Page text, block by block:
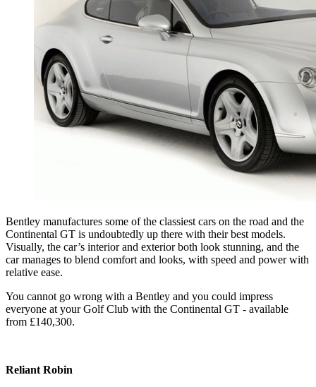
Bentley manufactures some of the classiest cars on the road and the
Continental GT is undoubtedly up there with their best models.
Visually, the car’s interior and exterior both look stunning, and the
car manages to blend comfort and looks, with speed and power with
relative ease.
You cannot go wrong with a Bentley and you could impress
everyone at your Golf Club with the Continental GT - available
from £140,300.
Reliant Robin